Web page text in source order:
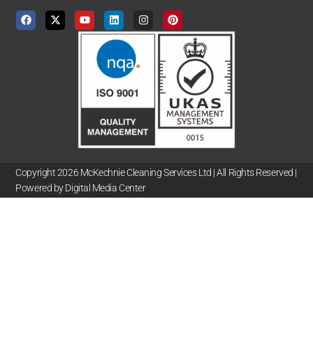
Copyright 2026 McKechnie Cleaning Services Ltd | All Rights Reserved |
Powered by Digital Media Center